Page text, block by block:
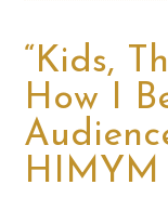
“Kids,
How I
HIMYM